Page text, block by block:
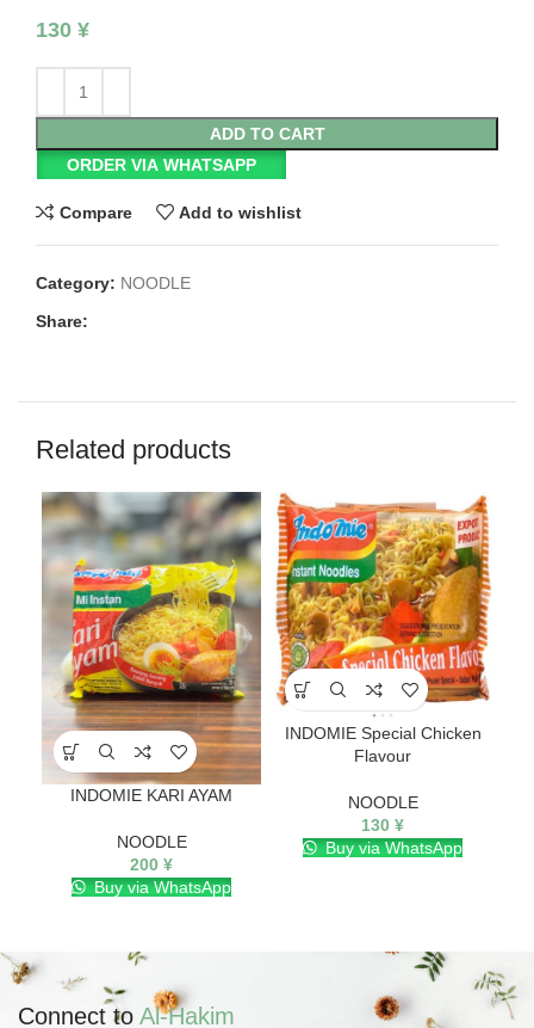
130 ¥
ADD TO CART
ORDER VIA WHATSAPP
Compare Add to wishlist
Category: NOODLE
Share:
Related products
INDOMIE KARI AYAM
NOODLE
200 ¥
Buy via WhatsApp
INDOMIE Special Chicken
Flavour
NOODLE
130 ¥
Buy via WhatsApp
Connect toAl-Hakim